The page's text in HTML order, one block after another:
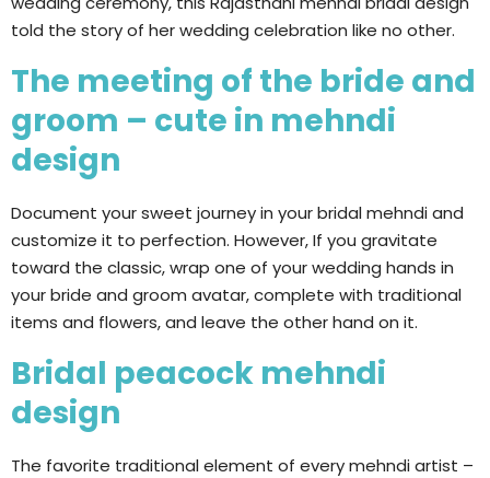
told the story of her wedding celebration like no other.
The meeting of the bride and
groom – cute in mehndi
design
Document your sweet journey in your bridal mehndi and
customize it to perfection. However, If you gravitate
toward the classic, wrap one of your wedding hands in
your bride and groom avatar, complete with traditional
items and flowers, and leave the other hand on it.
Bridal peacock mehndi
design
The favorite traditional element of every mehndi artist –